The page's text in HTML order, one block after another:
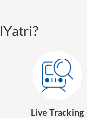
Live Tracking